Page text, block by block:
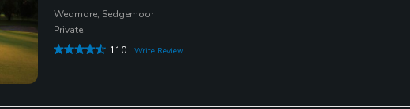
Wedmore, Sedgemoor
Private
110
Write Review